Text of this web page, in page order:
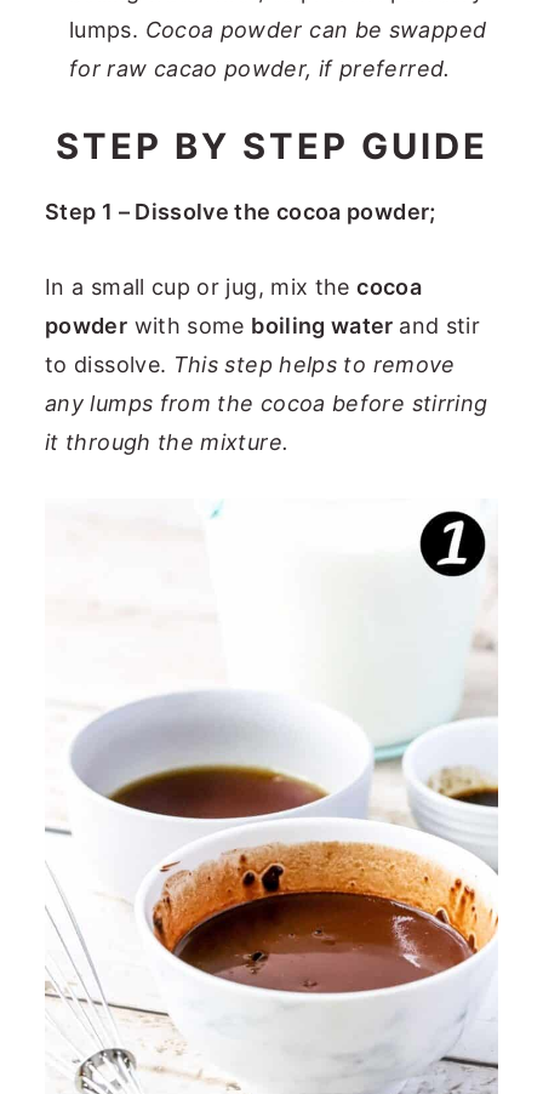
lumps. Cocoa powder can be swapped
for raw cacao powder, if preferred.
STEP BY STEP GUIDE
Step 1 – Dissolve the cocoa powder;
In a small cup or jug, mix thecocoa
powder with some boiling water and stir
to dissolve. This step helps to remove
any lumps from the cocoa before stirring
it through the mixture.